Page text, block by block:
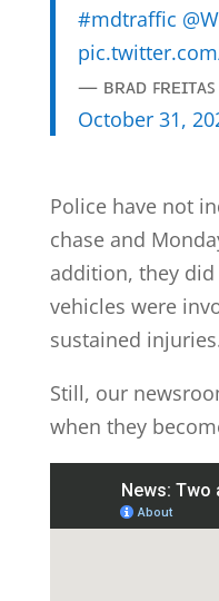
#mdtraffic
— ʙʀᴀᴅ
October 31,
Police have not
chase and
addition, they
vehicles were
sustained
Still, our
when they